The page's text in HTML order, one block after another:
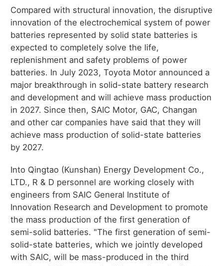
Compared with structural innovation, the disruptive
innovation of the electrochemical system of power
batteries represented by solid state batteries is
expected to completely solve the life,
replenishment and safety problems of power
batteries. In July 2023, Toyota Motor announced a
major breakthrough in solid-state battery research
and development and will achieve mass production
in 2027. Since then, SAIC Motor, GAC, Changan
and other car companies have said that they will
achieve mass production of solid-state batteries
by 2027.
Into Qingtao (Kunshan) Energy Development Co.,
LTD., R & D personnel are working closely with
engineers from SAIC General Institute of
Innovation Research and Development to promote
the mass production of the first generation of
semi-solid batteries. "The first generation of semi-
solid-state batteries, which we jointly developed
with SAIC, will be mass-produced in the third